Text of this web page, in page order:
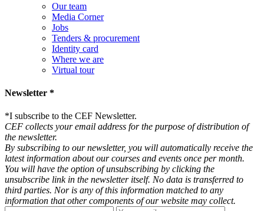
Our team
Media Corner
Jobs
Tenders & procurement
Identity card
Where we are
Virtual tour
Newsletter *
*I subscribe to the CEF Newsletter.
CEF collects your email address for the purpose of distribution of
the newsletter.
By subscribing to our newsletter, you will automatically receive the
latest information about our courses and events once per month.
You will have the option of unsubscribing by clicking the
unsubscribe link in the newsletter itself. No data is transferred to
third parties. Nor is any of this information matched to any
information that other components of our website may collect.